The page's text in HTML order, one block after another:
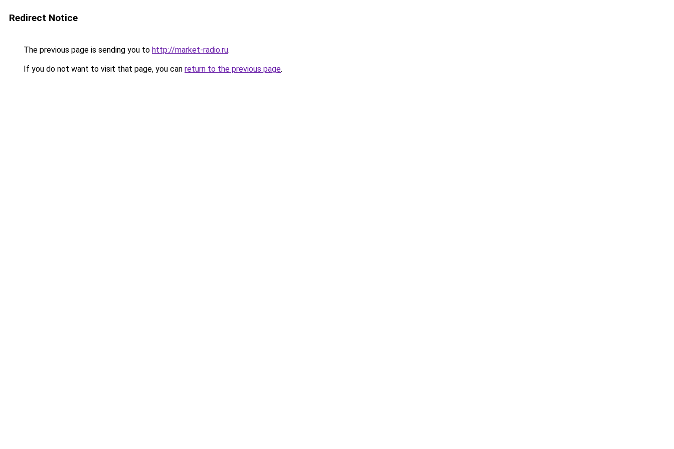
Redirect Notice
The previous page is sending you to http://market-radio.ru.
If you do not want to visit that page, you can return to the previous page.